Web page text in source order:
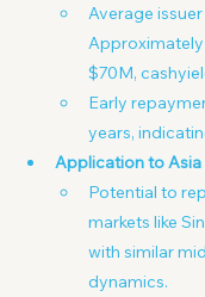
Average
Approximately
$70M,
Early
years,
Application to
Potential to
markets like
with similar
dynamics.